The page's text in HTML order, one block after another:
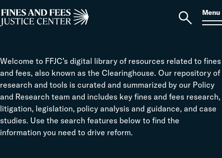
Search
for:
Home
Menu
Welcome to FFJC’s digital library of resources related to fines
and fees, also known as the Clearinghouse. Our repository of
research and tools is curated and summarized by our Policy
and Research team and includes key fines and fees research,
litigation, legislation, policy analysis and guidance, and case
studies. Use the search features below to find the
information you need to drive reform.